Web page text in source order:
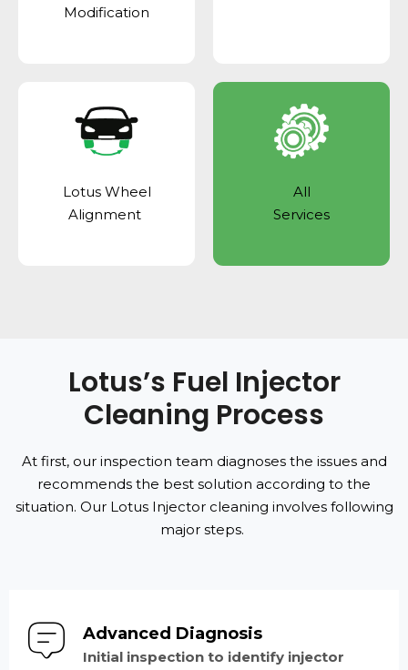
Modification
Lotus Wheel
Alignment
All
Services
Lotus’s Fuel Injector
Cleaning Process
At first, our inspection team diagnoses the issues and
recommends the best solution according to the
situation. Our Lotus Injector cleaning involves following
major steps.
Advanced Diagnosis
Initial inspection to identify injector